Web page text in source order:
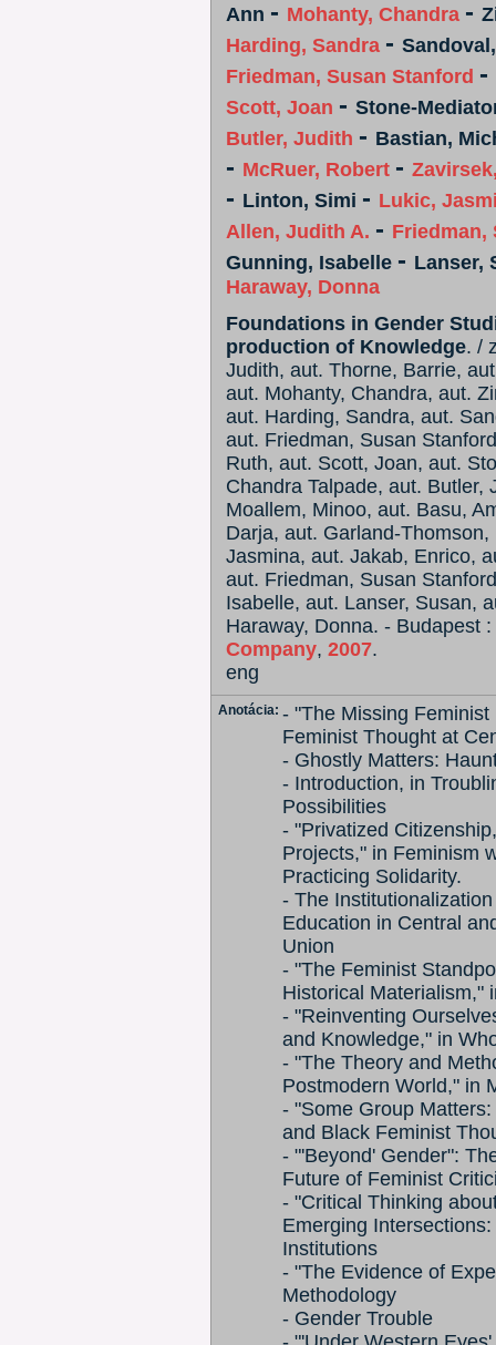
Ann - Mohanty, Chandra -
Harding, Sandra -
Friedman, Susan Stanford -
Scott, Joan - Stone-
Butler, Judith - Bastian,
- McRuer, Robert -
- Linton, Simi - Lukic,
Allen, Judith A. - Friedman,
Gunning, Isabelle - Lanser,
Haraway, Donna
Foundations in Gender
production of Knowledge. /
Judith, aut. Thorne, Barrie,
aut. Mohanty, Chandra, aut.
aut. Harding, Sandra, aut.
aut. Friedman, Susan
Ruth, aut. Scott, Joan, aut.
Chandra Talpade, aut.
Moallem, Minoo, aut. Basu,
Darja, aut. Garland-
Jasmina, aut. Jakab, Enrico,
aut. Friedman, Susan
Isabelle, aut. Lanser, Susan,
Haraway, Donna. - Budapest :
Company, 2007.
eng
Anotácia: - "The Missing
Feminist Thought at
- Ghostly Matters:
- Introduction, in
Possibilities
- "Privatized
Projects," in Feminism
Practicing Solidarity.
- The
Education in Central
Union
- "The Feminist
Historical Materialism,"
- "Reinventing
and Knowledge," in
- "The Theory and
Postmodern World," in
- "Some Group
and Black Feminist
- "'Beyond' Gender":
Future of Feminist
- "Critical Thinking
Emerging
Institutions
- "The Evidence of
Methodology
- Gender Trouble